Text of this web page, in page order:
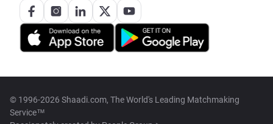
© 1996-2026 Shaadi.com, The World's Leading Matchmaking
Service™